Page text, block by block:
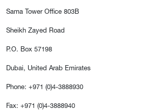
Sama Tower Office 803B
Sheikh Zayed Road
P.O. Box 57198
Dubai, United Arab Emirates
Phone: +971 (0)4-3888930
Fax: +971 (0)4-3888940